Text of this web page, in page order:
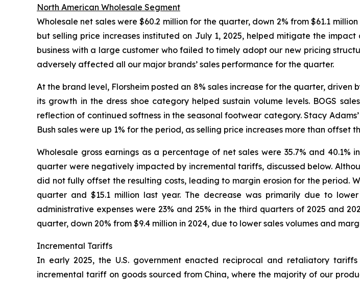
North American Wholesale Segment
Wholesale net sales were $60.2 million for the quarter, down 2% from $61.1
but selling price increases instituted on July 1, 2025, helped mitigate the
business with a large customer who failed to timely adopt our new pricing
adversely affected all our major brands’ sales performance for the quarter.
At the brand level, Florsheim posted an 8% sales increase for the quarter,
its growth in the dress shoe category helped sustain volume levels. BOGS
reflection of continued softness in the seasonal footwear category. Stacy
Bush sales were up 1% for the period, as selling price increases more than offset
Wholesale gross earnings as a percentage of net sales were 35.7% and
quarter were negatively impacted by incremental tariffs, discussed below.
did not fully offset the resulting costs, leading to margin erosion for the period.
quarter and $15.1 million last year. The decrease was primarily due to
administrative expenses were 23% and 25% in the third quarters of 2025 and
quarter, down 20% from $9.4 million in 2024, due to lower sales volumes and
Incremental Tariffs
In early 2025, the U.S. government enacted reciprocal and retaliatory
incremental tariff on goods sourced from China, where the majority of our